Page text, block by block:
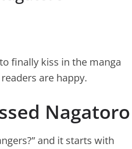
finally kiss in the manga
are happy.
Nagatoro
and it starts with